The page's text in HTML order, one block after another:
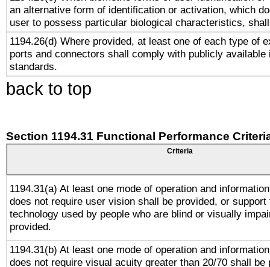
an alternative form of identification or activation, which
user to possess particular biological characteristics,
1194.26(d) Where provided, at least one of each type of
ports and connectors shall comply with publicly available
standards.
back to top
Section 1194.31 Functional Performance
Criteria
1194.31(a) At least one mode of operation and
does not require user vision shall be provided, or
technology used by people who are blind or visually
provided.
1194.31(b) At least one mode of operation and
does not require visual acuity greater than 20/70 shall be